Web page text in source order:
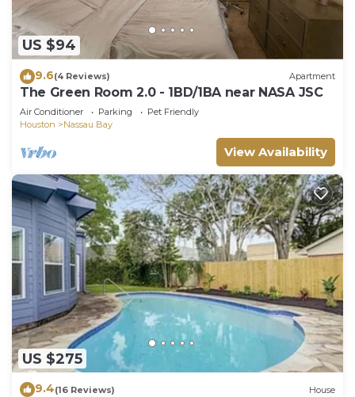
US $94
9.6(4 Reviews) Apartment
The Green Room 2.0 - 1BD/1BA near NASA JSC
Air Conditioner Parking
Pet Friendly
Houston
Nassau Bay
View Availability
US $275
9.4(16 Reviews) House